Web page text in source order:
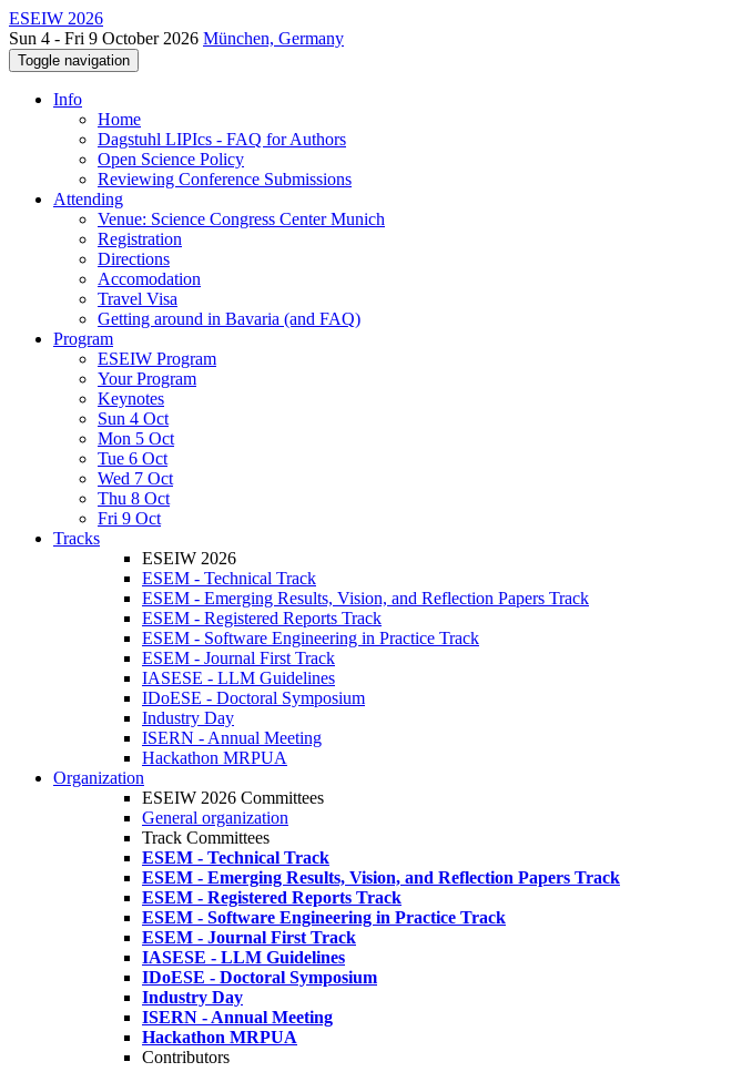
ESEIW 2026
Sun 4 - Fri 9 October 2026 München, Germany
Toggle navigation
Info
Home
Dagstuhl LIPIcs - FAQ for Authors
Open Science Policy
Reviewing Conference Submissions
Attending
Venue: Science Congress Center Munich
Registration
Directions
Accomodation
Travel Visa
Getting around in Bavaria (and FAQ)
Program
ESEIW Program
Your Program
Keynotes
Sun 4 Oct
Mon 5 Oct
Tue 6 Oct
Wed 7 Oct
Thu 8 Oct
Fri 9 Oct
Tracks
ESEIW 2026
ESEM - Technical Track
ESEM - Emerging Results, Vision, and Reflection Papers Track
ESEM - Registered Reports Track
ESEM - Software Engineering in Practice Track
ESEM - Journal First Track
IASESE - LLM Guidelines
IDoESE - Doctoral Symposium
Industry Day
ISERN - Annual Meeting
Hackathon MRPUA
Organization
ESEIW 2026 Committees
General organization
Track Committees
ESEM - Technical Track
ESEM - Emerging Results, Vision, and Reflection Papers Track
ESEM - Registered Reports Track
ESEM - Software Engineering in Practice Track
ESEM - Journal First Track
IASESE - LLM Guidelines
IDoESE - Doctoral Symposium
Industry Day
ISERN - Annual Meeting
Hackathon MRPUA
Contributors